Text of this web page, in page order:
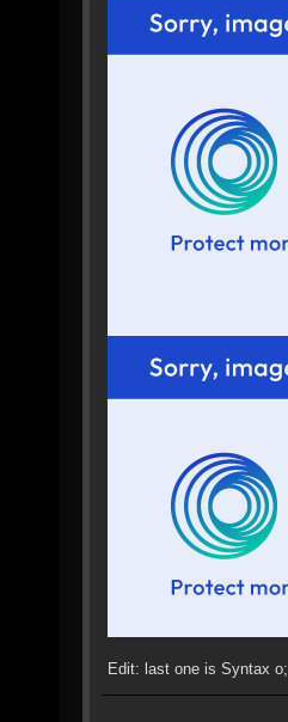
Edit: last one is Syntax o;